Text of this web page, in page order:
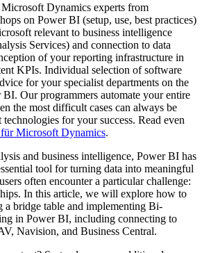
Dynamics experts from
on Power BI (setup, use, best practices)
relevant to business intelligence
Services) and connection to data
of your reporting infrastructure in
KPIs. Individual selection of software
for your specialist departments on the
Our programmers automate your entire
the most difficult cases can always be
for your success. Read even
Microsoft Dynamics.
and business intelligence, Power BI has
tool for turning data into meaningful
often encounter a particular challenge:
In this article, we will explore how to
a bridge table and implementing Bi-
in Power BI, including connecting to
Navision, and Business Central.